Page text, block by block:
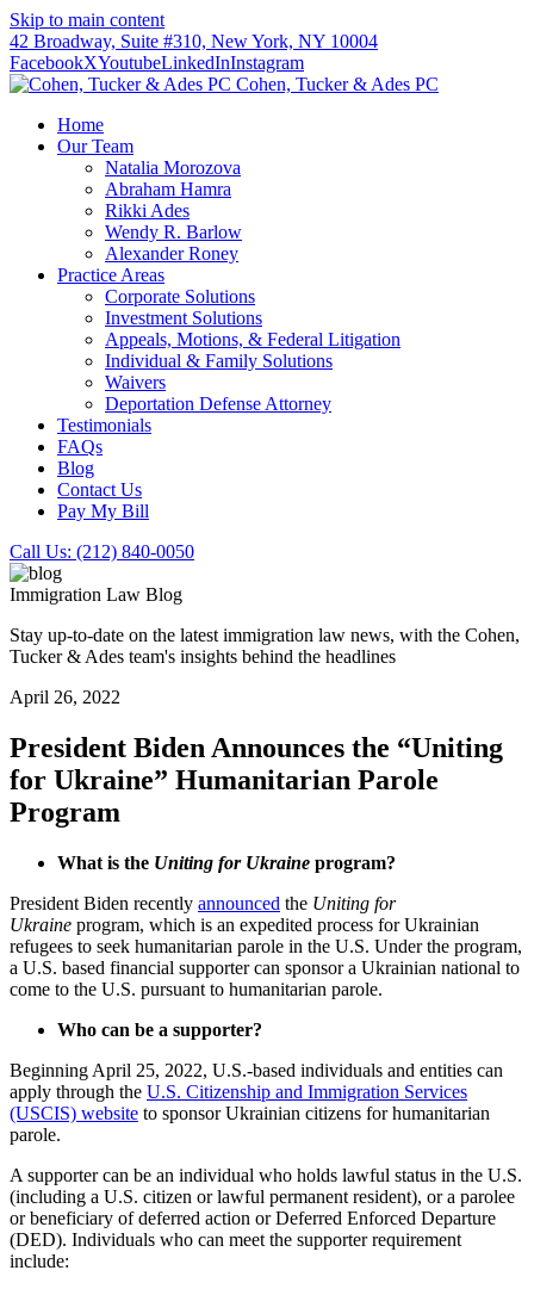
Skip to main content
42 Broadway, Suite #310, New York, NY 10004
FacebookXYoutubeLinkedInInstagram
Cohen, Tucker & Ades PC
Home
Our Team
Natalia Morozova
Abraham Hamra
Rikki Ades
Wendy R. Barlow
Alexander Roney
Practice Areas
Corporate Solutions
Investment Solutions
Appeals, Motions, & Federal Litigation
Individual & Family Solutions
Waivers
Deportation Defense Attorney
Testimonials
FAQs
Blog
Contact Us
Pay My Bill
Call Us: (212) 840-0050
Immigration Law Blog
Stay up-to-date on the latest immigration law news, with the Cohen,
Tucker & Ades team's insights behind the headlines
April 26, 2022
President Biden Announces the “Uniting
for Ukraine” Humanitarian Parole
Program
What is the Uniting for Ukraine program?
President Biden recently announced the Uniting for
Ukraine program, which is an expedited process for Ukrainian
refugees to seek humanitarian parole in the U.S. Under the program,
a U.S. based financial supporter can sponsor a Ukrainian national to
come to the U.S. pursuant to humanitarian parole.
Who can be a supporter?
Beginning April 25, 2022, U.S.-based individuals and entities can
apply through the U.S. Citizenship and Immigration Services
(USCIS) website to sponsor Ukrainian citizens for humanitarian
parole.
A supporter can be an individual who holds lawful status in the U.S.
(including a U.S. citizen or lawful permanent resident), or a parolee
or beneficiary of deferred action or Deferred Enforced Departure
(DED). Individuals who can meet the supporter requirement
include: